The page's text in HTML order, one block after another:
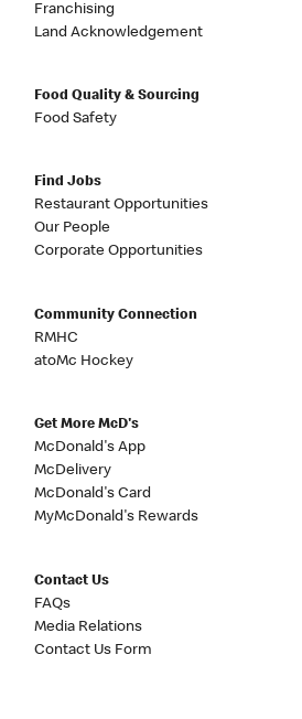
Franchising
Land Acknowledgement
Food Quality & Sourcing
Food Safety
Find Jobs
Restaurant Opportunities
Our People
Corporate Opportunities
Community Connection
RMHC
atoMc Hockey
Get More McD's
McDonald's App
McDelivery
McDonald's Card
MyMcDonald's Rewards
Contact Us
FAQs
Media Relations
Contact Us Form